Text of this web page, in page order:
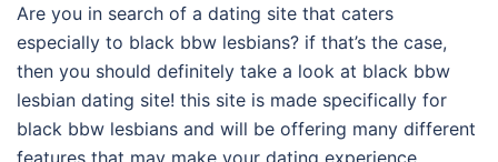
Are you in search of a dating site that caters
especially to black bbw lesbians? if that’s the case,
then you should definitely take a look at black bbw
lesbian dating site! this site is made specifically for
black bbw lesbians and will be offering many different
features that may make your dating experience